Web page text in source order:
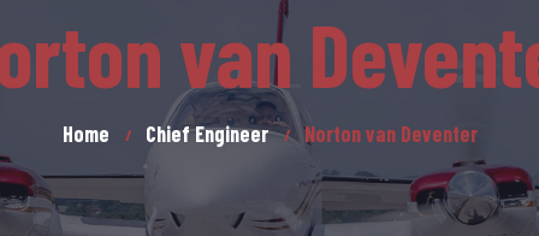
van
Home Chief Engineer Norton van Deventer